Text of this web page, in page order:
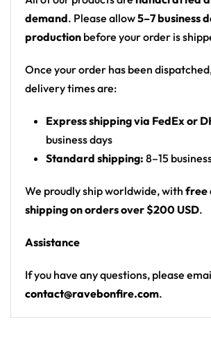
Colors: rainbow tie-dye (purple,
green, yellow) with black accents
bear / half skeleton wearing
spiral tie-dye burst; back has a
Print: all-over spiral tie-dye with
character graphic, back
graphic, and repeated sleeve
drop-shoulder fit
across the full front, back and sleeves
out on the rail, not the ice.
•Rave-Ready Fit:Lightweight,
demand. Please allow5–7 business
production before your order is
Once your order has been
delivery times are:
Express shipping via FedEx or
business days
Standard shipping: 8–15
We proudly ship worldwide, with free
shipping on orders over $200 USD.
Assistance
If you have any questions, please
contact@ravebonfire.com.